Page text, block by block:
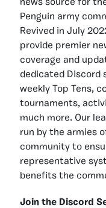
news source for
Penguin army
Revived in July
provide premier
coverage and
dedicated Discord
weekly Top Tens,
tournaments,
much more. Our
run by the armies
community to
representative
benefits the
Join the Discord